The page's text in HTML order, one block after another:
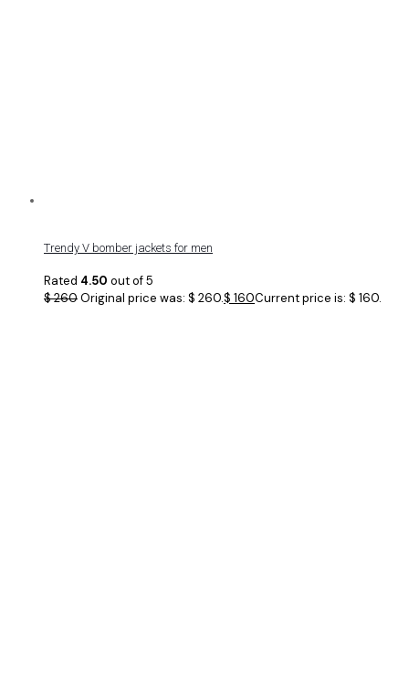
Trendy V bomber jackets for men
Rated 4.50 out of 5
$260Original price was: $ 260.$ 160Current price is: $ 160.